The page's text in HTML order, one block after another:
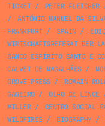
TICKET/ PETER FLETCHER
/
ANTÓNIO MANUEL DA
FRANKFURT/ SPAIN /
WIRTSCHAFTSREFERAT DER
BANCO ESPÍRITO SANTO E
CALVET DE MAGALHÃES /
GROVE PRESS / ROMAIN
GAGEIRO/ OLHO DE LINCE
MILLER/ CENTRO SOCIAL
WILDFIRES / BIOGRAPHY/